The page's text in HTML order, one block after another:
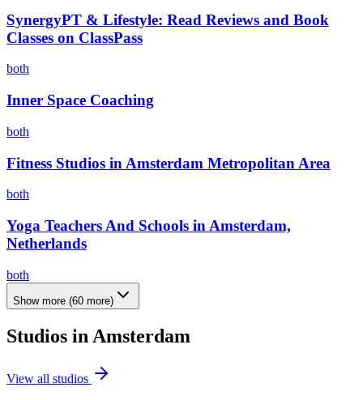
SynergyPT & Lifestyle: Read Reviews and Book
Classes on ClassPass
both
Inner Space Coaching
both
Fitness Studios in Amsterdam Metropolitan Area
both
Yoga Teachers And Schools in Amsterdam,
Netherlands
both
Show more (60 more)
Studios in Amsterdam
View all studios